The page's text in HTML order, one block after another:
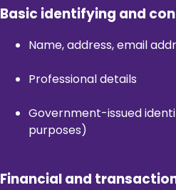
Basic identifying and
Name, address, email
Professional details
Government-issued
purposes)
Financial and